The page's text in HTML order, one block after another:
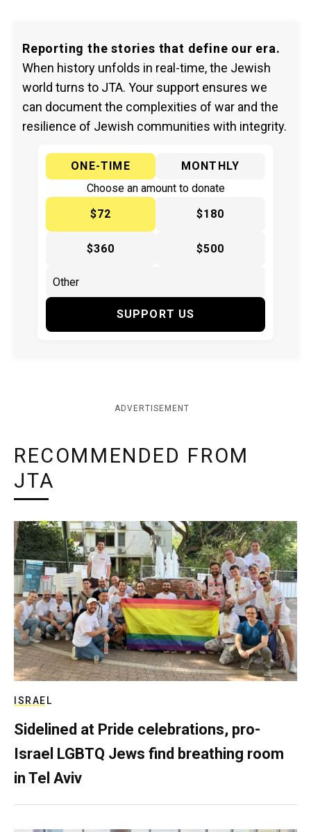
Reporting the stories that define our era.
When history unfolds in real-time, the Jewish
world turns to JTA. Your support ensures we
can document the complexities of war and the
resilience of Jewish communities with integrity.
ONE-TIME
MONTHLY
Choose an amount to donate
$72
$180
$360 $500
SUPPORT US
ADVERTISEMENT
RECOMMENDED FROM
JTA
ISRAEL
Sidelined at Pride celebrations, pro-
Israel LGBTQ Jews find breathing room
in Tel Aviv